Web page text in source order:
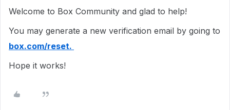
Welcome to Box Community and glad to help!
You may generate a new verification email by going to
box.com/reset.
Hope it works!